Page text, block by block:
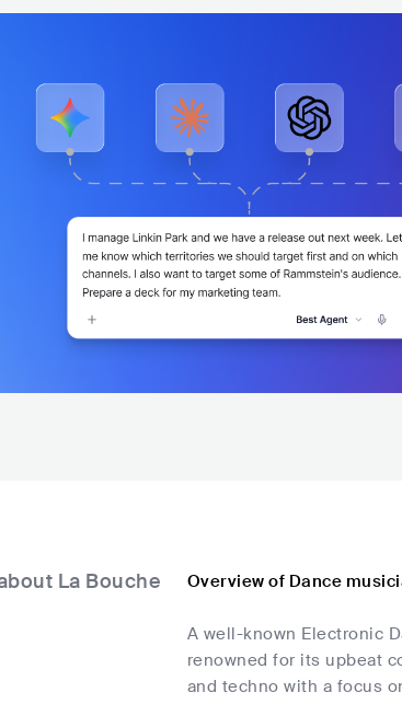
La Bouche Overview of Dance
A well-known Electronic
renowned for its upbeat
and techno with a focus